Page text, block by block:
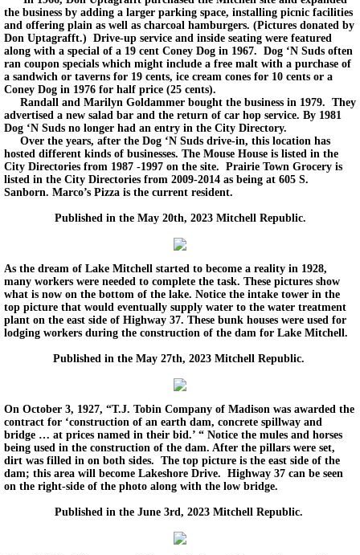
the business by adding a larger parking space, installing picnic facilities
and offering plain as well as charcoal hamburgers. (Pictures donated by
Don Uptagrafft.) Drive-up service and inside seating were featured
along with a special of a 19 cent Coney Dog in 1967. Dog ‘N Suds often
ran coupon specials which might include a free malt with a purchase of
a sandwich or taverns for 19 cents, ice cream cones for 10 cents or a
Coney Dog in 1976 for half price (25 cents).
Randall and Marilyn Goldammer bought the business in 1979. They
advertised a new salad bar and the return of car hop service. By 1981
Dog ‘N Suds no longer had an entry in the City Directory.
Over the years, after the Dog ‘N Suds drive-in, this location has
hosted different kinds of businesses. The Mouse House is listed in the
City Directories from 1987 -1997 on the site. Prairie Town Grocery is
listed in the City Directories from 2009-2014 as being at 605 S.
Sanborn. Marco’s Pizza is the current resident.
Published in the May 20th, 2023 Mitchell Republic.
As the dream of Lake Mitchell started to become a reality in 1928,
many workers were needed to complete the task. These pictures show
what is now on the bottom of the lake. Notice the intake tower in the
top picture that would eventually supply water to the water treatment
plant on the east side of Highway 37. These bunk houses were used for
lodging workers during the construction of the dam for Lake Mitchell.
Published in the May 27th, 2023 Mitchell Republic.
On October 3, 1927, “T.J. Tobin Company of Madison was awarded the
contract for ‘construction of an earth dam, concrete spillway and
bridge … at prices named in their bid.’ “ Notice the mules and horses
being used in the construction of the dam. After the pillars were set,
dirt was filled in on both sides. The top picture is the east side of the
dam; this area will become Lakeshore Drive. Highway 37 can be seen
on the right-side of the photo along with the low bridge.
Published in the June 3rd, 2023 Mitchell Republic.